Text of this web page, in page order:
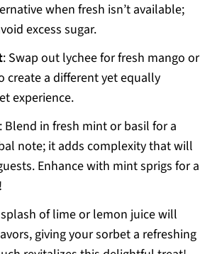
when fresh isn’t available;
excess sugar.
: Swap out lychee for fresh mango or
create a different yet equally
experience.
Blend in fresh mint or basil for a
note; it adds complexity that will
Enhance with mint sprigs for a
of lime or lemon juice will
giving your sorbet a refreshing